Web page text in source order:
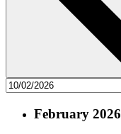
February 2026